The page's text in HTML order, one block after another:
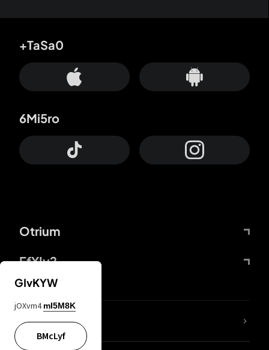
Otrium
FfYIy2
+TaSa0
6Mi5ro
lYGfRP
GIvKYW
jOXvm4 mI5M8K
BMcLyf